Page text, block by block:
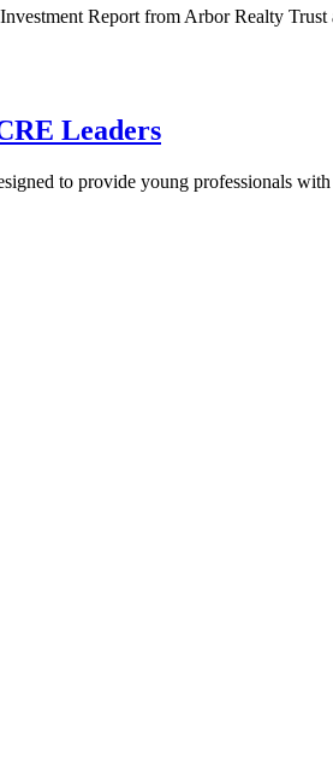
Report from Arbor Realty Trust
Leaders
to provide young professionals